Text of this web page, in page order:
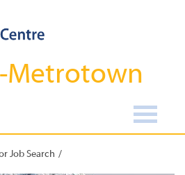
Metrotown
Job Search